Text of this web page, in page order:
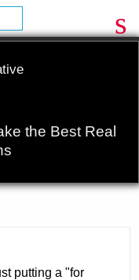
the Best Real
putting a "for